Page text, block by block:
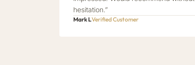
hesitation.”
Mark LVerified Customer